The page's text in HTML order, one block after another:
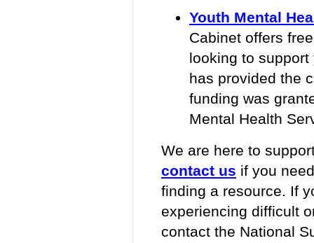
Youth Mental
Cabinet offers
looking to
has provided the
funding was
Mental Health
We are here to
contact us if you
finding a resource. If
experiencing difficult
contact the National